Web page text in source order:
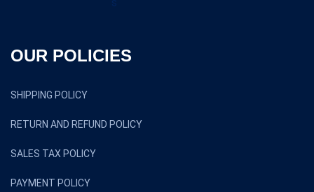
OUR POLICIES
SHIPPING POLICY
RETURN AND REFUND POLICY
SALES TAX POLICY
PAYMENT POLICY